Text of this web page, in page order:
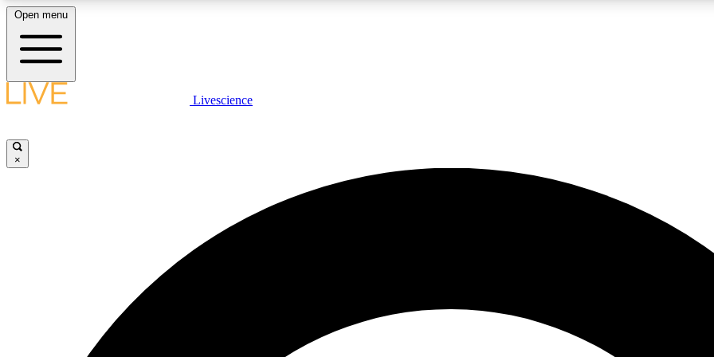
LIVE SCIENCE PLUS
JOIN
Open menu
Livescience
×